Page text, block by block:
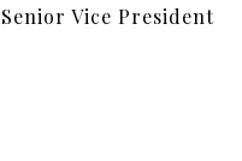
Senior Vice President